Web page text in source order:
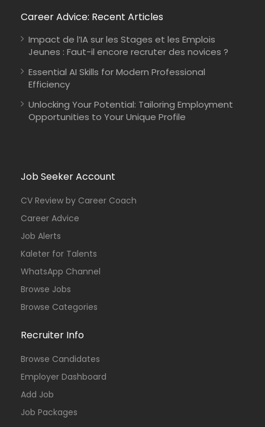
Career Advice: Recent Articles
Impact de l’IA sur les Stages et les Emplois
Jeunes : Faut-il encore recruter des novices ?
Essential AI Skills for Modern Professional
Efficiency
Unlocking Your Potential: Tailoring Employment
Opportunities to Your Unique Profile
Job Seeker Account
CV Review by Career Coach
Career Advice
Job Alerts
Kaleter for Talents
WhatsApp Channel
Browse Jobs
Browse Categories
Recruiter Info
Browse Candidates
Employer Dashboard
Add Job
Job Packages